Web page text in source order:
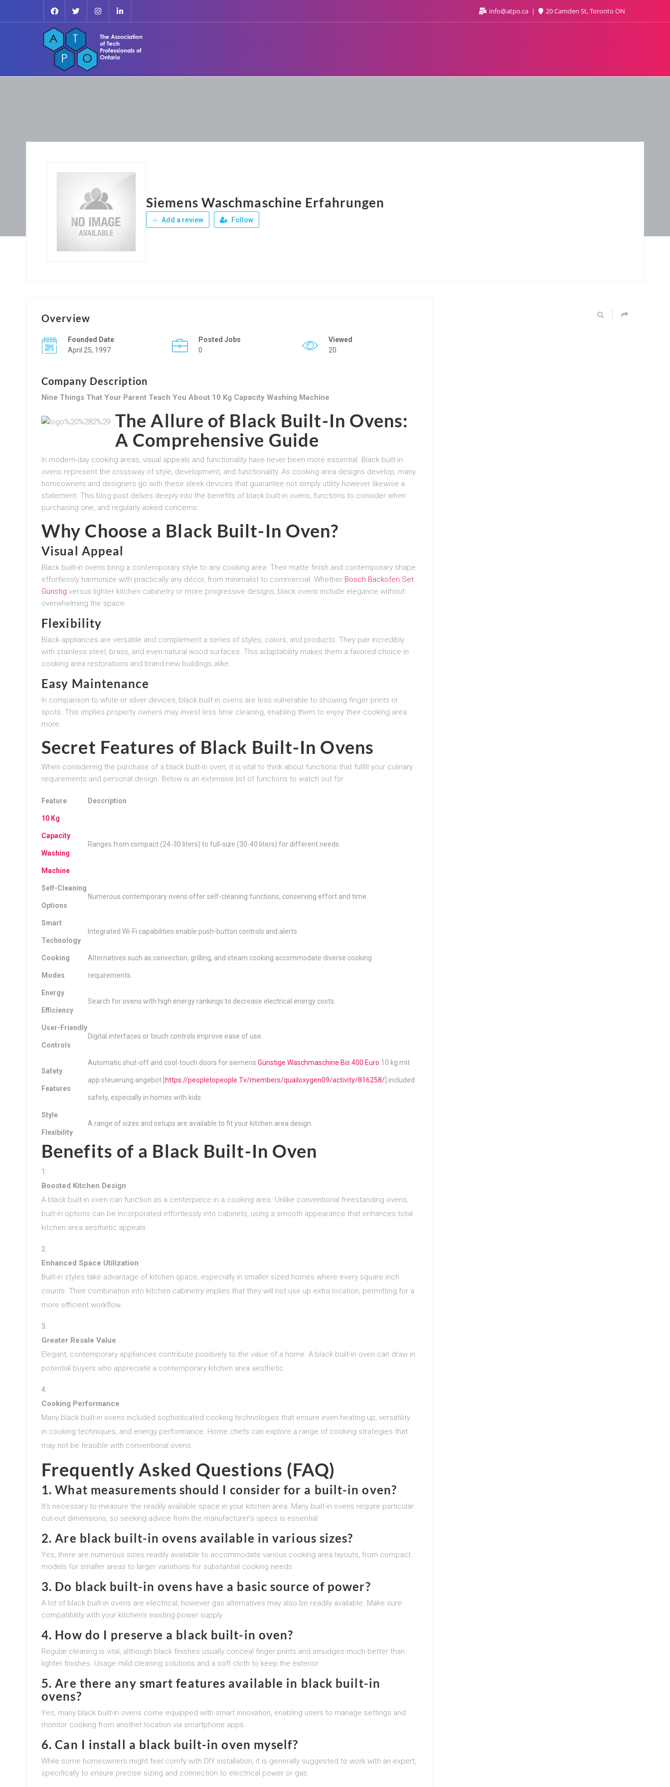
info@atpo.ca 20 Camden St, Toronto ON
Siemens Waschmaschine Erfahrungen
Add a review Follow
Overview
Founded Date
April 25, 1997
Posted Jobs
0
Viewed
20
Company Description
Nine Things That Your Parent Teach You About 10 Kg Capacity Washing Machine
The Allure of Black Built-In Ovens:
A Comprehensive Guide
In modern-day cooking areas, visual appeals and functionality have never been more essential. Black built-in
ovens represent the crossway of style, development, and functionality. As cooking area designs develop, many
homeowners and designers go with these sleek devices that guarantee not simply utility however likewise a
statement. This blog post delves deeply into the benefits of black built-in ovens, functions to consider when
purchasing one, and regularly asked concerns.
Why Choose a Black Built-In Oven?
Visual Appeal
Black built-in ovens bring a contemporary style to any cooking area. Their matte finish and contemporary shape
effortlessly harmonize with practically any décor, from minimalist to commercial. Whether Bosch Backofen Set
Günstig versus lighter kitchen cabinetry or more progressive designs, black ovens include elegance without
overwhelming the space.
Flexibility
Black appliances are versatile and complement a series of styles, colors, and products. They pair incredibly
with stainless steel, brass, and even natural wood surfaces. This adaptability makes them a favored choice in
cooking area restorations and brand-new buildings alike.
Easy Maintenance
In comparison to white or silver devices, black built-in ovens are less vulnerable to showing finger prints or
spots. This implies property owners may invest less time cleaning, enabling them to enjoy their cooking area
more.
Secret Features of Black Built-In Ovens
When considering the purchase of a black built-in oven, it is vital to think about functions that fulfill your culinary
requirements and personal design. Below is an extensive list of functions to watch out for:
Feature Description
10 Kg
Capacity
Washing
Machine
Ranges from compact (24-30 liters) to full-size (30-40 liters) for different needs.
Self-Cleaning
Options
Numerous contemporary ovens offer self-cleaning functions, conserving effort and time.
Smart
Technology
Integrated Wi-Fi capabilities enable push-button controls and alerts.
Cooking
Modes
Alternatives such as convection, grilling, and steam cooking accommodate diverse cooking
requirements.
Energy
Efficiency
Search for ovens with high energy rankings to decrease electrical energy costs.
User-Friendly
Controls
Digital interfaces or touch controls improve ease of use.
Safety
Features
Automatic shut-off and cool-touch doors for siemens Günstige Waschmaschine Bis 400 Euro 10 kg mit
app steuerung angebot [ https://peopletopeople.Tv/members/quailoxygen09/activity/816258/ ] included
safety, especially in homes with kids.
Style
Flexibility
A range of sizes and setups are available to fit your kitchen area design.
Benefits of a Black Built-In Oven
Boosted Kitchen Design
A black built-in oven can function as a centerpiece in a cooking area. Unlike conventional freestanding ovens,
built-in options can be incorporated effortlessly into cabinets, using a smooth appearance that enhances total
kitchen area aesthetic appeals.
Enhanced Space Utilization
Built-in styles take advantage of kitchen space, especially in smaller sized homes where every square inch
counts. Their combination into kitchen cabinetry implies that they will not use up extra location, permitting for a
more efficient workflow.
Greater Resale Value
Elegant, contemporary appliances contribute positively to the value of a home. A black built-in oven can draw in
potential buyers who appreciate a contemporary kitchen area aesthetic.
Cooking Performance
Many black built-in ovens included sophisticated cooking technologies that ensure even heating up, versatility
in cooking techniques, and energy performance. Home chefs can explore a range of cooking strategies that
may not be feasible with conventional ovens.
Frequently Asked Questions (FAQ)
1.What measurements should I consider for a built-in oven?
It’s necessary to measure the readily available space in your kitchen area. Many built-in ovens require particular
cut-out dimensions, so seeking advice from the manufacturer’s specs is essential.
2.Are black built-in ovens available in various sizes?
Yes, there are numerous sizes readily available to accommodate various cooking area layouts, from compact
models for smaller areas to larger variations for substantial cooking needs.
3. Do black built-in ovens have a basic source of power?
A lot of black built-in ovens are electrical, however gas alternatives may also be readily available. Make sure
compatibility with your kitchen’s existing power supply.
4. How do I preserve a black built-in oven?
Regular cleaning is vital, although black finishes usually conceal finger prints and smudges much better than
lighter finishes. Usage mild cleaning solutions and a soft cloth to keep the exterior.
5.Are there any smart features available in black built-in
ovens?
Yes, many black built-in ovens come equipped with smart innovation, enabling users to manage settings and
monitor cooking from another location via smartphone apps.
6.Can I install a black built-in oven myself?
While some homeowners might feel comfy with DIY installation, it is generally suggested to work with an expert,
specifically to ensure precise sizing and connection to electrical power or gas.